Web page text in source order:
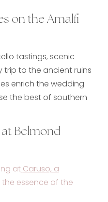
on the Amalfi
tastings, scenic
trip to the ancient ruins
enrich the wedding
the best of southern
Belmond
at Caruso, a
essence of the